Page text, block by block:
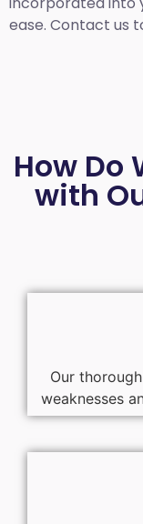
ease. Contact us
How Do
with
Our
weaknesses